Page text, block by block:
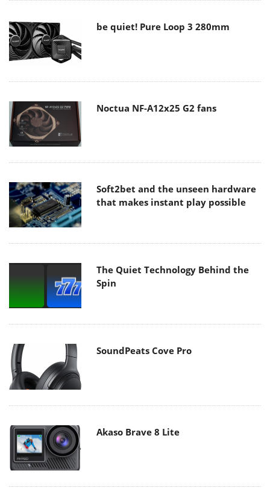
be quiet! Pure Loop 3 280mm
Noctua NF-A12x25 G2 fans
Soft2bet and the unseen hardware
that makes instant play possible
The Quiet Technology Behind the
Spin
SoundPeats Cove Pro
Akaso Brave 8 Lite